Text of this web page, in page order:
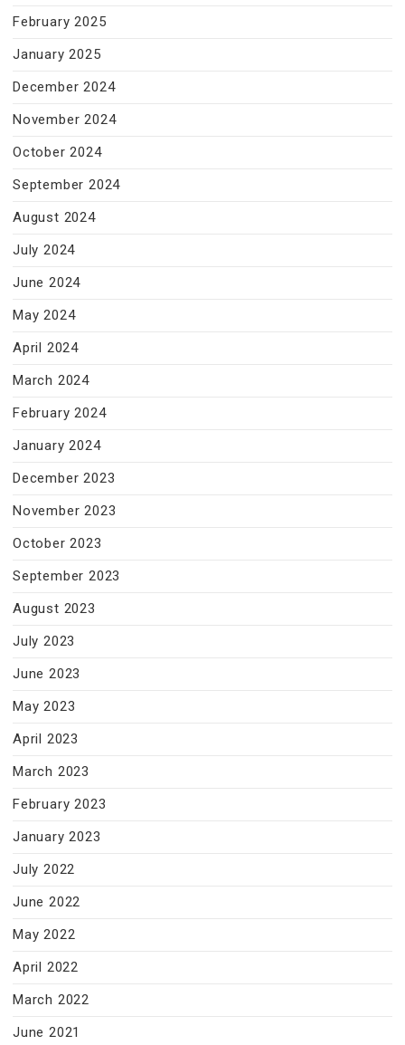
February 2025
January 2025
December 2024
November 2024
October 2024
September 2024
August 2024
July 2024
June 2024
May 2024
April 2024
March 2024
February 2024
January 2024
December 2023
November 2023
October 2023
September 2023
August 2023
July 2023
June 2023
May 2023
April 2023
March 2023
February 2023
January 2023
July 2022
June 2022
May 2022
April 2022
March 2022
June 2021